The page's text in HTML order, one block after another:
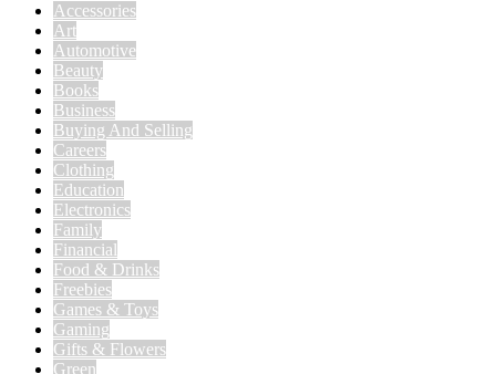
Accessories
Art
Automotive
Beauty
Books
Business
Buying And Selling
Careers
Clothing
Education
Electronics
Family
Financial
Food & Drinks
Freebies
Games & Toys
Gaming
Gifts & Flowers
Green